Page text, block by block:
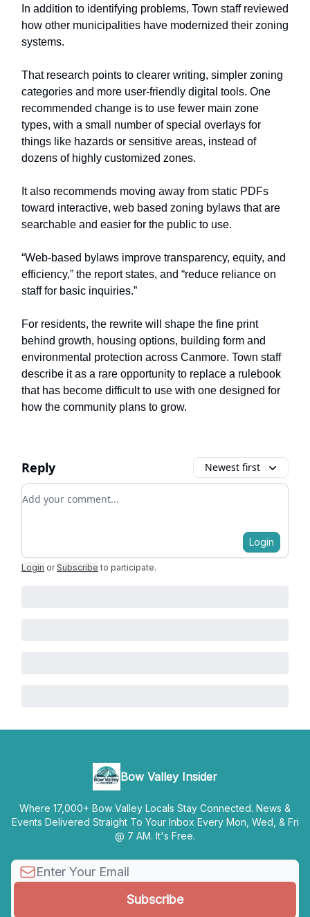
In addition to identifying problems, Town staff reviewed
how other municipalities have modernized their zoning
systems.
That research points to clearer writing, simpler zoning
categories and more user-friendly digital tools. One
recommended change is to use fewer main zone
types, with a small number of special overlays for
things like hazards or sensitive areas, instead of
dozens of highly customized zones.
It also recommends moving away from static PDFs
toward interactive, web based zoning bylaws that are
searchable and easier for the public to use.
“Web-based bylaws improve transparency, equity, and
efficiency,” the report states, and “reduce reliance on
staff for basic inquiries.”
For residents, the rewrite will shape the fine print
behind growth, housing options, building form and
environmental protection across Canmore. Town staff
describe it as a rare opportunity to replace a rulebook
that has become difficult to use with one designed for
how the community plans to grow.
Reply Newest first
Add your comment
Login
Login or Subscribe to participate.
Bow Valley Insider
Where 17,000+ Bow Valley Locals Stay Connected. News &
Events Delivered Straight To Your Inbox Every Mon, Wed, & Fri
@ 7 AM. It's Free.